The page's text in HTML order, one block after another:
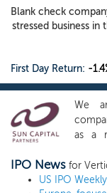
Blank check
stressed business
First Day Return: -
We
as a
focus
IPO News for